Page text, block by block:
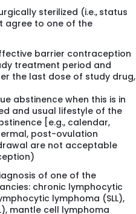
sterilized (i.e., status
agree to one of the
barrier contraception
treatment period and
the last dose of study drug,
abstinence when this is in
and usual lifestyle of the
[e.g., calendar,
post-ovulation
are not acceptable
of one of the
chronic lymphocytic
lymphoma (SLL),
mantle cell lymphoma